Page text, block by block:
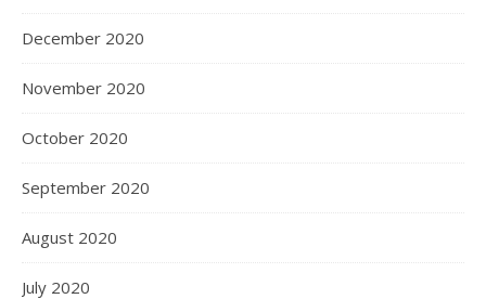
December 2020
November 2020
October 2020
September 2020
August 2020
July 2020